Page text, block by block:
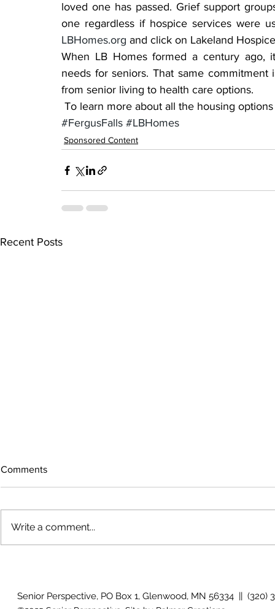
loved one has passed. Grief support
LBHomes.org and click on Lakeland
When LB Homes formed a century ago,
needs for seniors. That same
from senior living to health care options.
To learn more about all the housing
#FergusFalls #LBHomes
Sponsored Content
Recent Posts
Comments
Write a comment...
Senior Perspective, PO Box 1, Glenwood, MN 56334 || (320)